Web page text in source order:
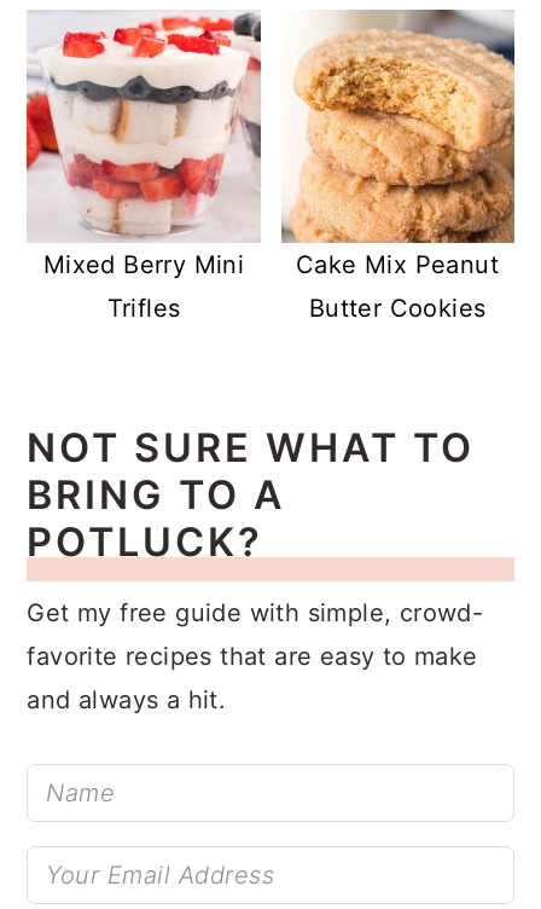
Mixed Berry Mini
Trifles
Cake Mix Peanut
Butter Cookies
NOT SURE WHAT TO
BRING TO A
POTLUCK?
Get my free guide with simple, crowd-
favorite recipes that are easy to make
and always a hit.